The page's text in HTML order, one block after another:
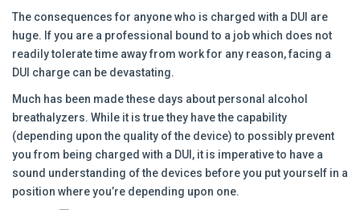
The consequences for anyone who is charged with a DUI are
huge. If you are a professional bound to a job which does not
readily tolerate time away from work for any reason, facing a
DUI charge can be devastating.
Much has been made these days about personal alcohol
breathalyzers. While it is true they have the capability
(depending upon the quality of the device) to possibly prevent
you from being charged with a DUI, it is imperative to have a
sound understanding of the devices before you put yourself in a
position where you’re depending upon one.